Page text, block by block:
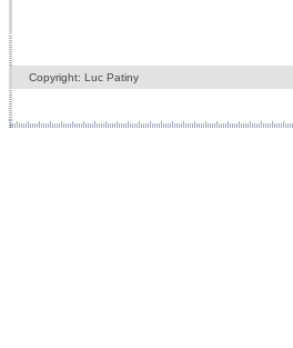
Copyright: Luc Patiny